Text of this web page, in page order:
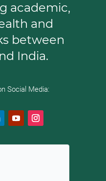
academic,
and
between
India.
Social Media: